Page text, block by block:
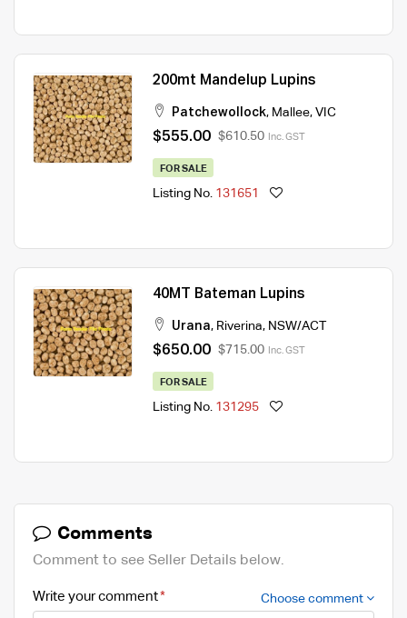
200mt Mandelup Lupins
Patchewollock, Mallee, VIC
$555.00 $610.50 Inc. GST
FOR SALE
Listing No. 131651
40MT Bateman Lupins
Urana, Riverina, NSW/ACT
$650.00 $715.00 Inc. GST
FOR SALE
Listing No. 131295
Comments
Comment to see Seller Details below.
Write your comment Choose comment